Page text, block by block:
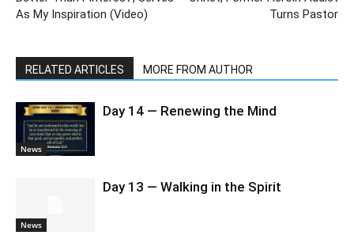
As My Inspiration (Video)
Turns Pastor
RELATED ARTICLES MORE FROM AUTHOR
News
Day 14 — Renewing the Mind
News
Day 13 — Walking in the Spirit